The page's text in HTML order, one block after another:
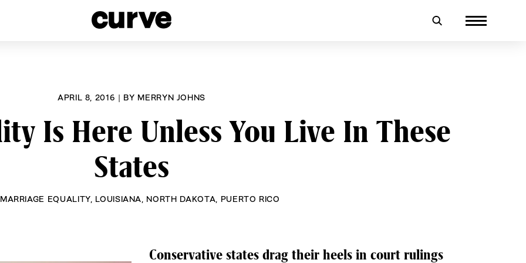
APRIL 8, 2016 | BY MERRYN JOHNS
Is Here Unless You Live In These
States
MARRIAGE EQUALITY, LOUISIANA NORTH DAKOTA PUERTO RICO
Conservative states drag their heels in court rulings